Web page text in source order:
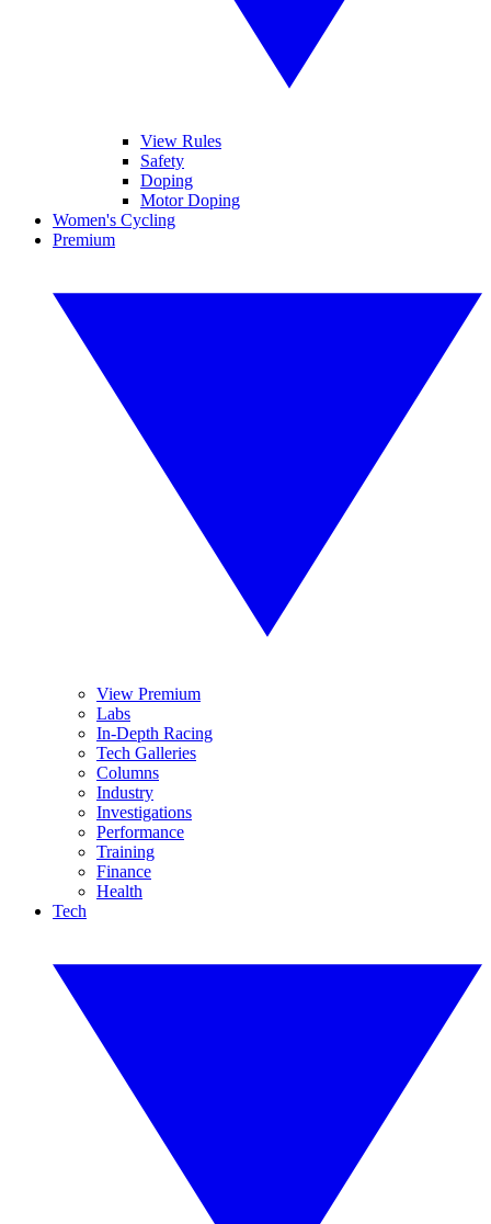
View Rules
Safety
Doping
Motor Doping
Women's Cycling
Premium
View Premium
Labs
In-Depth Racing
Tech Galleries
Columns
Industry
Investigations
Performance
Training
Finance
Health
Tech